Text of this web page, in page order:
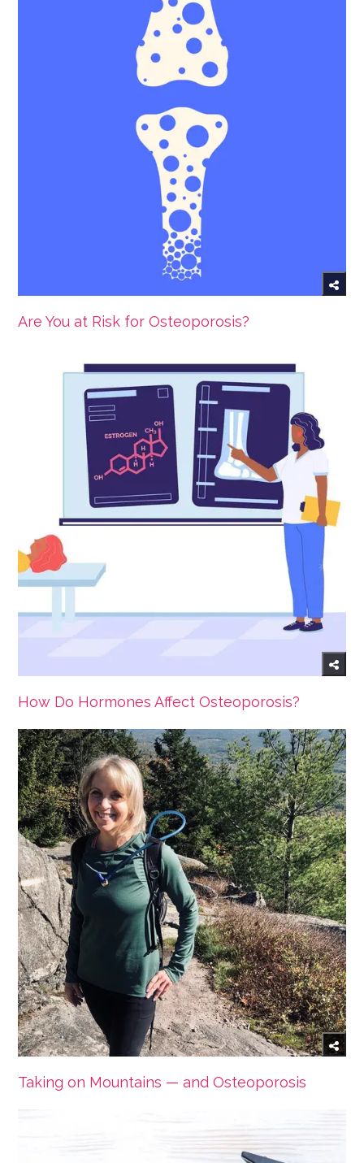
Are You at Risk for Osteoporosis?
How Do Hormones Affect Osteoporosis?
Taking on Mountains — and Osteoporosis